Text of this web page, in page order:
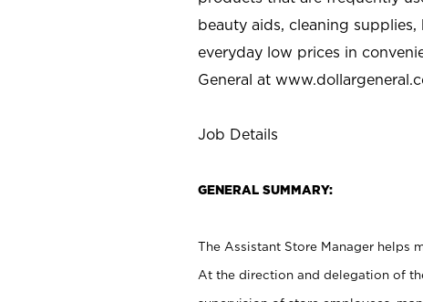
beauty aids, cleaning
everyday low prices in
General at
Job Details
GENERAL SUMMARY:
The Assistant Store Manager helps
At the direction and delegation of